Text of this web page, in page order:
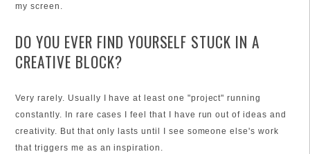
my screen.
DO YOU EVER FIND YOURSELF STUCK IN A
CREATIVE BLOCK?
Very rarely. Usually I have at least one "project" running
constantly. In rare cases I feel that I have run out of ideas and
creativity. But that only lasts until I see someone else's work
that triggers me as an inspiration.